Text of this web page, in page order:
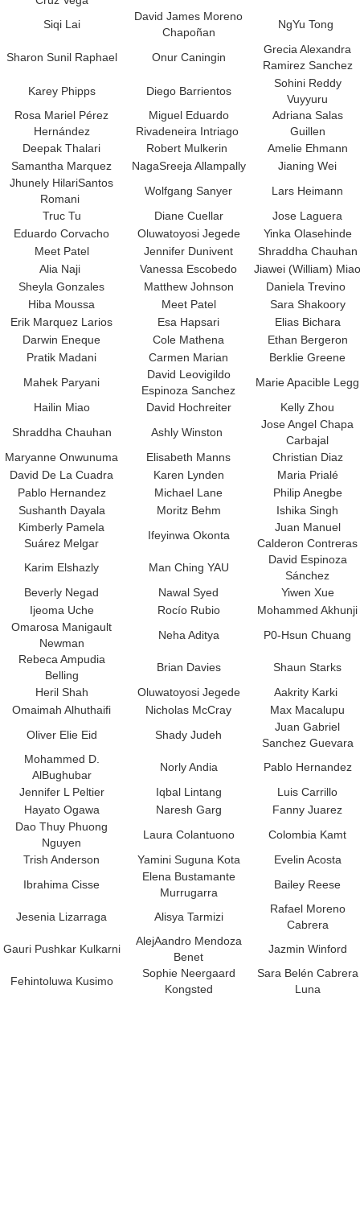
Siqi Lai
David James Moreno
Chapoñan
NgYu Tong
Sharon Sunil Raphael Onur Caningin
Grecia Alexandra
Ramirez Sanchez
Karey Phipps
Diego Barrientos
Sohini Reddy
Vuyyuru
Rosa Mariel Pérez
Hernández
Miguel Eduardo
Rivadeneira Intriago
Adriana Salas
Guillen
Deepak Thalari
Robert Mulkerin
Amelie Ehmann
Samantha Marquez
NagaSreeja Allampally
Jianing Wei
Jhunely HilariSantos
Romani
Wolfgang Sanyer
Lars Heimann
Truc Tu
Diane Cuellar
Jose Laguera
Eduardo Corvacho
Oluwatoyosi Jegede
Yinka Olasehinde
Meet Patel
Jennifer Dunivent
Shraddha Chauhan
Alia Naji
Vanessa Escobedo
Jiawei (William) Miao
Sheyla Gonzales
Matthew Johnson
Daniela Trevino
Hiba Moussa
Meet Patel
Sara Shakoory
Erik Marquez Larios
Esa Hapsari
Elias Bichara
Darwin Eneque
Cole Mathena
Ethan Bergeron
Pratik Madani
Carmen Marian
Berklie Greene
Mahek Paryani
David Leovigildo
Espinoza Sanchez
Marie Apacible Legg
Hailin Miao
David Hochreiter
Kelly Zhou
Shraddha Chauhan
Ashly Winston
Jose Angel Chapa
Carbajal
Maryanne Onwunuma
Elisabeth Manns
Christian Diaz
David De La Cuadra
Karen Lynden
Maria Prialé
Pablo Hernandez
Michael Lane
Philip Anegbe
Sushanth Dayala
Moritz Behm
Ishika Singh
Kimberly Pamela
Suárez Melgar
Ifeyinwa Okonta
Juan Manuel
Calderon Contreras
Karim Elshazly
Man Ching YAU
David Espinoza
Sánchez
Beverly Negad
Nawal Syed
Yiwen Xue
Ijeoma Uche
Rocío Rubio
Mohammed Akhunji
Omarosa Manigault
Newman
Neha Aditya
P0-Hsun Chuang
Rebeca Ampudia
Belling
Brian Davies
Shaun Starks
Heril Shah
Oluwatoyosi Jegede
Aakrity Karki
Omaimah Alhuthaifi
Nicholas McCray
Max Macalupu
Oliver Elie Eid
Shady Judeh
Juan Gabriel
Sanchez Guevara
Mohammed D.
AlBughubar
Norly Andia
Pablo Hernandez
Jennifer L Peltier
Iqbal Lintang
Luis Carrillo
Hayato Ogawa
Naresh Garg
Fanny Juarez
Dao Thuy Phuong
Nguyen
Laura Colantuono
Colombia Kamt
Trish Anderson
Yamini Suguna Kota
Evelin Acosta
Ibrahima Cisse
Elena Bustamante
Murrugarra
Bailey Reese
Jesenia Lizarraga Alisya Tarmizi
Rafael Moreno
Cabrera
Gauri Pushkar Kulkarni
AlejAandro Mendoza
Benet
Jazmin Winford
Fehintoluwa Kusimo
Sophie Neergaard
Kongsted
Sara Belén Cabrera
Luna